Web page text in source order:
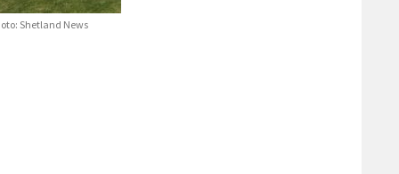
Shetland News